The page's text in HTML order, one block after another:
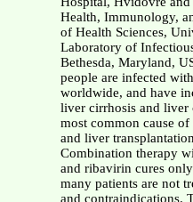
Health, Immunology,
of Health Sciences,
Laboratory of
Bethesda, Maryland,
people are infected
worldwide, and have
liver cirrhosis and liver
most common cause of
and liver
Combination therapy
and ribavirin cures
many patients are not
and contraindications.